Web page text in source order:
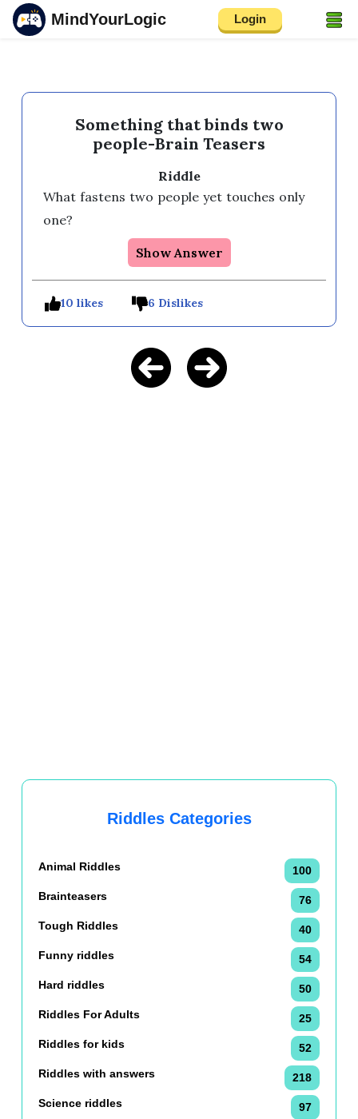
MindYourLogic Login
Something that binds two
people-Brain Teasers
Riddle
What fastens two people yet touches only
one?
Show Answer
10 likes 6 Dislikes
Riddles Categories
Animal Riddles
100
Brainteasers
76
Tough Riddles
40
Funny riddles
54
Hard riddles
50
Riddles For Adults
25
Riddles for kids
52
Riddles with answers
218
Science riddles
97